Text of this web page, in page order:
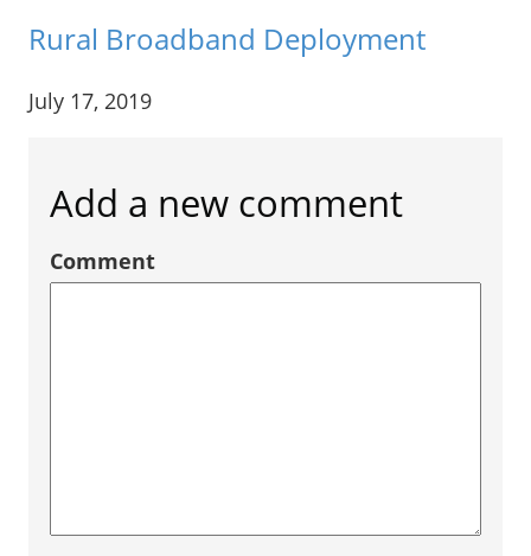
Rural Broadband Deployment
July 17, 2019
Add a new comment
Comment